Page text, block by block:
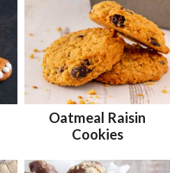
Oatmeal Raisin
Cookies